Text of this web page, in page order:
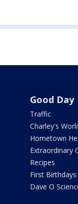
Good Day
Traffic
Charley's
Hometown
Extraordinary
Recipes
First Birthdays
Dave O